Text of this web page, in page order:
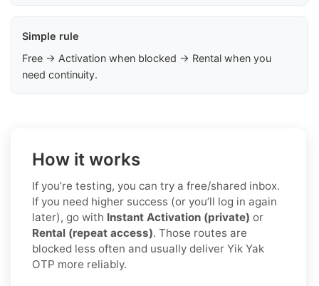
Simple rule
Free → Activation when blocked → Rental when you
need continuity.
How it works
If you’re testing, you can try a free/shared inbox.
If you need higher success (or you’ll log in again
later), go with Instant Activation (private) or
Rental (repeat access). Those routes are
blocked less often and usually deliver Yik Yak
OTP more reliably.